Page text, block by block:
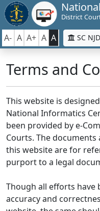
District
A- A A+ A A SC
Terms and
This website is
National Informatics
been provided by e-
Courts. The
this website are for
purport to a legal
Though all efforts have
accuracy and